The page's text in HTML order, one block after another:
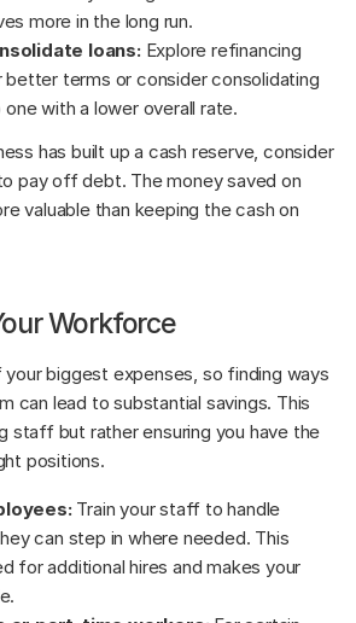
more in the long run.
loans: Explore refinancing
terms or consider consolidating
with a lower overall rate.
has built up a cash reserve, consider
pay off debt. The money saved on
valuable than keeping the cash on
Workforce
your biggest expenses, so finding ways
can lead to substantial savings. This
staff but rather ensuring you have the
positions.
Train your staff to handle
can step in where needed. This
for additional hires and makes your